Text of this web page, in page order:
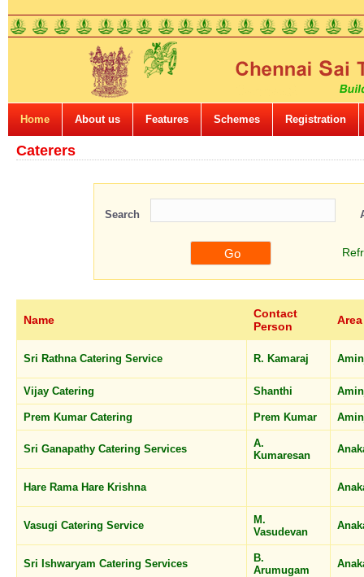
Home About us Features Schemes Registration
Caterers
Search
Name
Contact
Person
Area
Sri Rathna Catering Service R. Kamaraj
Vijay Catering Shanthi
Prem Kumar Catering Prem Kumar
Sri Ganapathy Catering Services
A.
Kumaresan
Hare Rama Hare Krishna
Vasugi Catering Service
M.
Vasudevan
Sri Ishwaryam Catering Services
B.
Arumugam